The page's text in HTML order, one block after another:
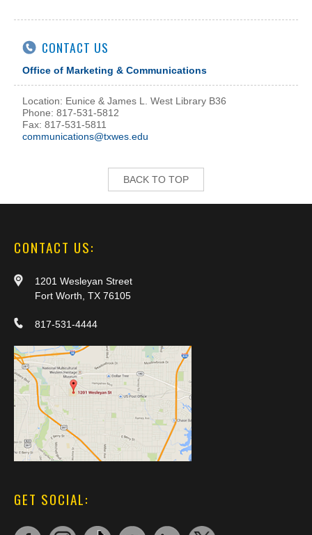
CONTACT US
Office of Marketing & Communications
Location: Eunice & James L. West Library B36
Phone: 817-531-5812
Fax: 817-531-5811
communications@txwes.edu
BACK TO TOP
CONTACT US:
1201 Wesleyan Street
Fort Worth, TX 76105
817-531-4444
GET SOCIAL: